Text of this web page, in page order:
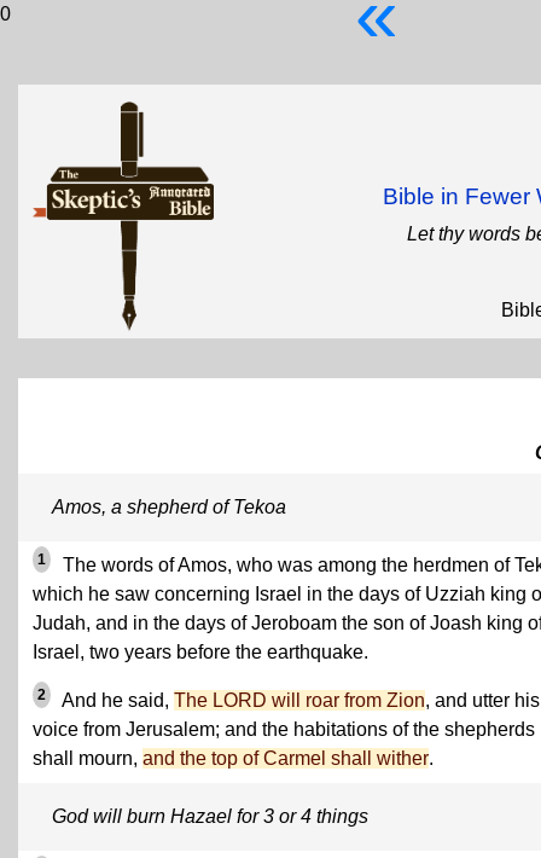
0
Bible in Fewer
Let thy words
Amos, a shepherd of Tekoa
1
The words of Amos, who was among the herdmen of
which he saw concerning Israel in the days of Uzziah king
Judah, and in the days of Jeroboam the son of Joash king
Israel, two years before the earthquake.
2 And he said, The LORD will roar from Zion, and utter his
voice from Jerusalem; and the habitations of the shepherds
shall mourn, and the top of Carmel shall wither.
God will burn Hazael for 3 or 4 things